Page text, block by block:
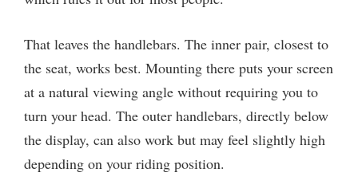
That leaves the handlebars. The inner pair, closest to
the seat, works best. Mounting there puts your screen
at a natural viewing angle without requiring you to
turn your head. The outer handlebars, directly below
the display, can also work but may feel slightly high
depending on your riding position.